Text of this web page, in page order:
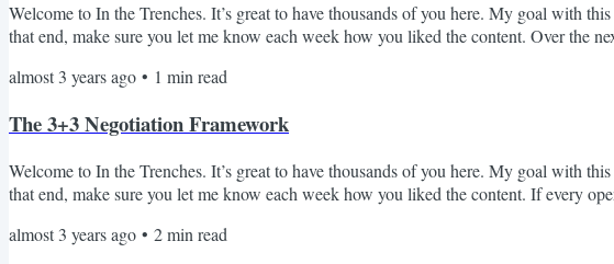
Welcome to In the Trenches. It’s great to have thousands of you here. My goal with
that end, make sure you let me know each week how you liked the content. Over the
Summit hosted by Codie Sanchez. Codie has built an unbelievable platform of over 5
almost 3 years ago • 1 min read
The 3+3 Negotiation Framework
Welcome to In the Trenches. It’s great to have thousands of you here. My goal with
that end, make sure you let me know each week how you liked the content. If every
professionals make when negotiating is focusing on the wrong north star. Amateur
almost 3 years ago • 2min read